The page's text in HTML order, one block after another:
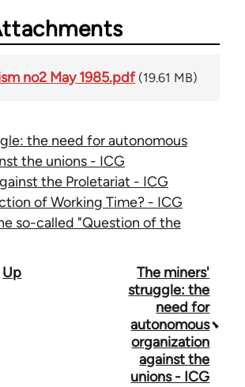
no2 May 1985.pdf (19.61 MB)
the need for autonomous
the unions - ICG
the Proletariat - ICG
of Working Time? - ICG
so-called "Question of the
Up
The miners'
struggle: the
need for
autonomous
organization
against the
unions - ICG